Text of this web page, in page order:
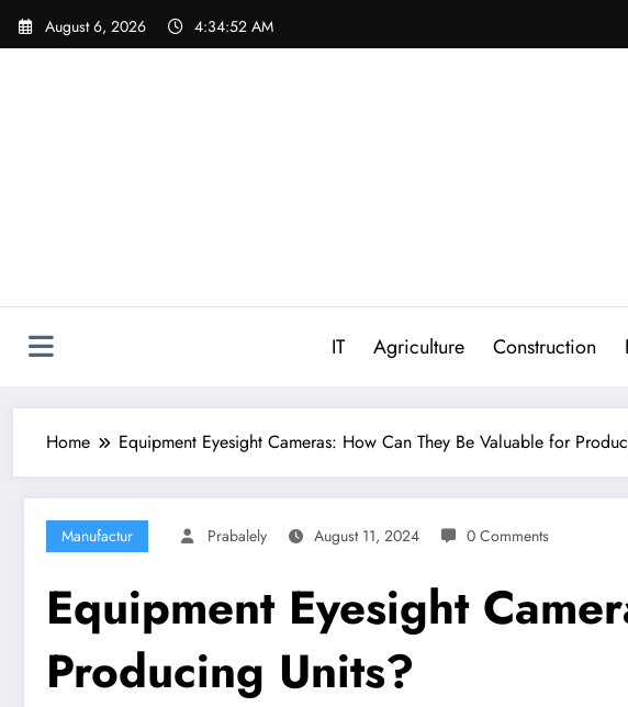
Skip
August 6, 2026 4:34:53 AM
IT Agriculture Construction
Home Equipment Eyesight Cameras: How Can They Be Valuable for
Manufactur Prabalely August 11, 2024 0 Comments
Equipment Eyesight
Producing Units?